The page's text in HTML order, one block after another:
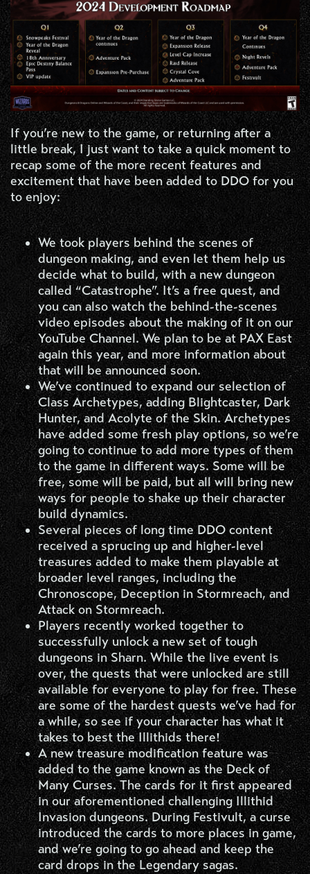
If you’re new to the game, or returning after a
little break, I just want to take a quick moment to
recap some of the more recent features and
excitement that have been added to DDO for you
to enjoy:
We took players behind the scenes of
dungeon making, and even let them help us
decide what to build, with a new dungeon
called “Catastrophe”. It’s a free quest, and
you can also watch the behind-the-scenes
video episodes about the making of it on our
YouTube Channel. We plan to be at PAX East
again this year, and more information about
that will be announced soon.
We’ve continued to expand our selection of
Class Archetypes, adding Blightcaster, Dark
Hunter, and Acolyte of the Skin. Archetypes
have added some fresh play options, so we’re
going to continue to add more types of them
to the game in different ways. Some will be
free, some will be paid, but all will bring new
ways for people to shake up their character
build dynamics.
Several pieces of long time DDO content
received a sprucing up and higher-level
treasures added to make them playable at
broader level ranges, including the
Chronoscope, Deception in Stormreach, and
Attack on Stormreach.
Players recently worked together to
successfully unlock a new set of tough
dungeons in Sharn. While the live event is
over, the quests that were unlocked are still
available for everyone to play for free. These
are some of the hardest quests we’ve had for
a while, so see if your character has what it
takes to best the Illithids there!
A new treasure modification feature was
added to the game known as the Deck of
Many Curses. The cards for it first appeared
in our aforementioned challenging Illithid
Invasion dungeons. During Festivult, a curse
introduced the cards to more places in game,
and we’re going to go ahead and keep the
card drops in the Legendary sagas.